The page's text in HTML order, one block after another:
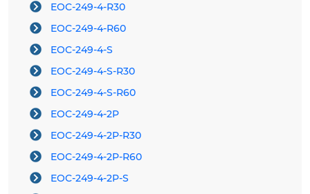
EOC-249-4-R30
EOC-249-4-R60
EOC-249-4-S
EOC-249-4-S-R30
EOC-249-4-S-R60
EOC-249-4-2P
EOC-249-4-2P-R30
EOC-249-4-2P-R60
EOC-249-4-2P-S